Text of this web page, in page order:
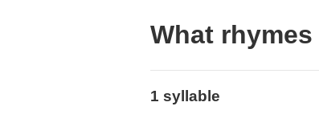
What
1 syllable